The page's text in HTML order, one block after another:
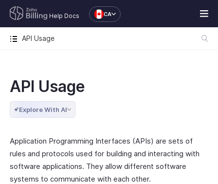
Help Docs CA
API Usage
API Usage
Explore With AI
Application Programming Interfaces (APIs) are sets of
rules and protocols used for building and interacting with
software applications. They allow different software
systems to communicate with each other.